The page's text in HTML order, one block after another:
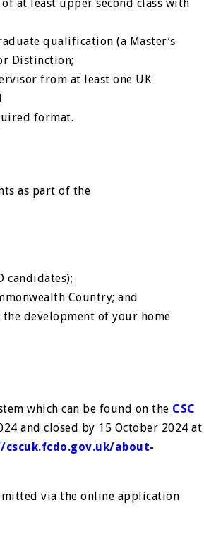
at least upper second class with
qualification (a Master’s
Distinction;
from at least one UK
format.
as part of the
candidates);
Country; and
development of your home
which can be found on the CSC
and closed by 15 October 2024 at
about-
via the online application